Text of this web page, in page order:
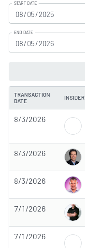
START DATE
END DATE
TRANSACTION
DATE
INSIDER
8/3/2026
8/3/2026
8/3/2026
7/1/2026
7/1/2026